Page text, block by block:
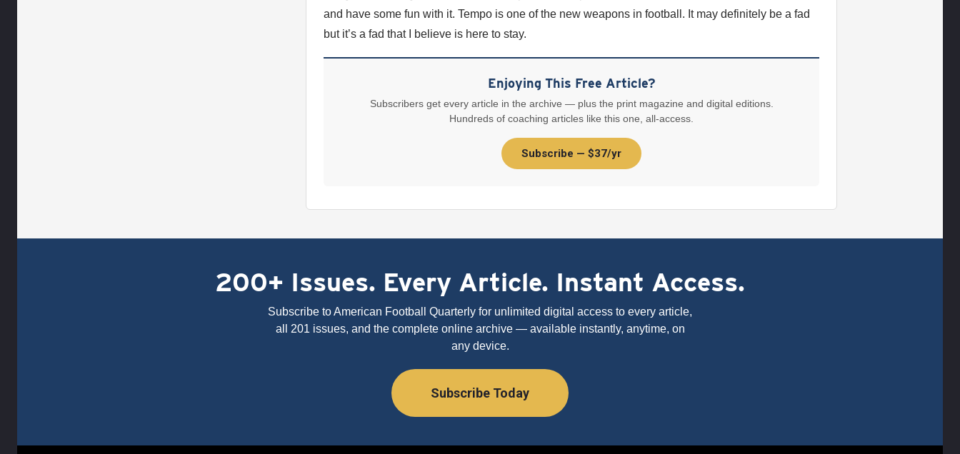
and have some fun with it. Tempo is one of the new weapons in football. It may definitely be a fad
but it’s a fad that I believe is here to stay.
Enjoying This Free Article?
Subscribers get every article in the archive — plus the print magazine and digital editions.
Hundreds of coaching articles like this one, all-access.
Subscribe — $37/yr
200+ Issues. Every Article. Instant Access.
Subscribe to American Football Quarterly for unlimited digital access to every article,
all 201 issues, and the complete online archive — available instantly, anytime, on
any device.
Subscribe Today